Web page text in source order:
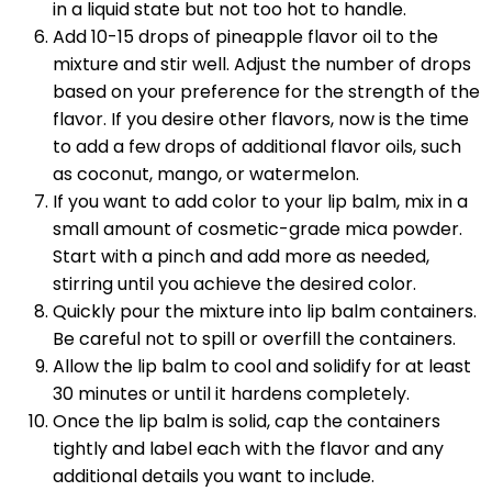
in a liquid state but not too hot to handle.
Add 10-15 drops of pineapple flavor oil to the
mixture and stir well. Adjust the number of drops
based on your preference for the strength of the
flavor. If you desire other flavors, now is the time
to add a few drops of additional flavor oils, such
as coconut, mango, or watermelon.
If you want to add color to your lip balm, mix in a
small amount of cosmetic-grade mica powder.
Start with a pinch and add more as needed,
stirring until you achieve the desired color.
Quickly pour the mixture into lip balm containers.
Be careful not to spill or overfill the containers.
Allow the lip balm to cool and solidify for at least
30 minutes or until it hardens completely.
Once the lip balm is solid, cap the containers
tightly and label each with the flavor and any
additional details you want to include.